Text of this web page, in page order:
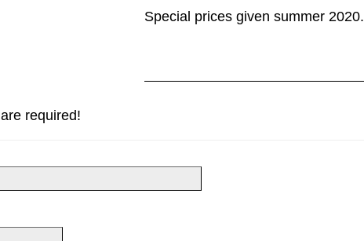
Special prices given summer 2020.
are required!